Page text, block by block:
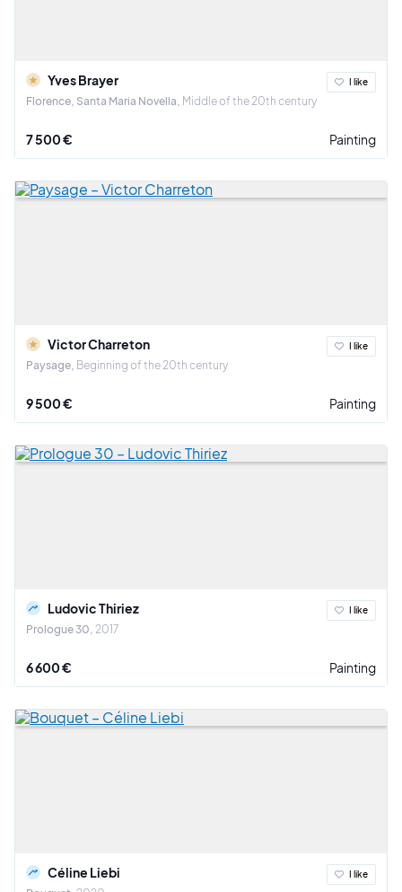
Yves Brayer
Florence, Santa Maria Novella Middle of the 20th century
I like
7 500 € Painting
Victor Charreton
Paysage Beginning of the 20th century
I like
9 500 € Painting
Ludovic Thiriez
Prologue 30 2017
I like
6 600 € Painting
Céline Liebi I like